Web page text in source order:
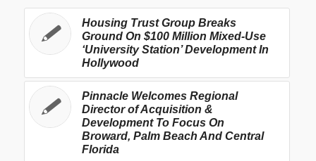
Housing Trust Group Breaks
Ground On $100 Million Mixed-Use
‘University Station’ Development In
Hollywood
Pinnacle Welcomes Regional
Director of Acquisition &
Development To Focus On
Broward, Palm Beach And Central
Florida